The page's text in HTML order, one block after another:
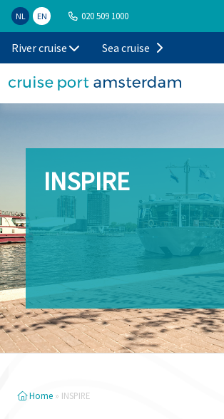
NL EN 020 509 1000
River cruise Sea cruise
INSPIRE
Home » INSPIRE